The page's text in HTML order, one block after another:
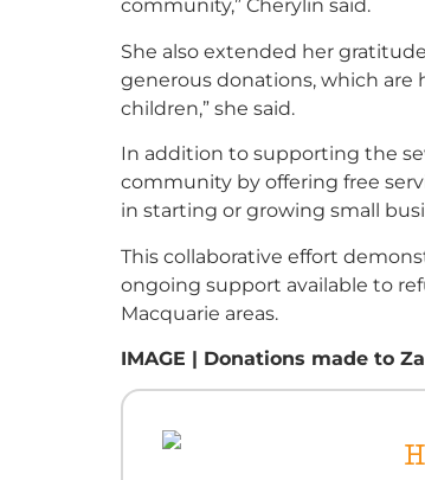
community,” Cherylin said.
She also extended her
generous donations, which are
children,” she said.
In addition to supporting the
community by offering free
in starting or growing small
This collaborative effort
ongoing support available to
Macquarie areas.
IMAGE | Donations made to